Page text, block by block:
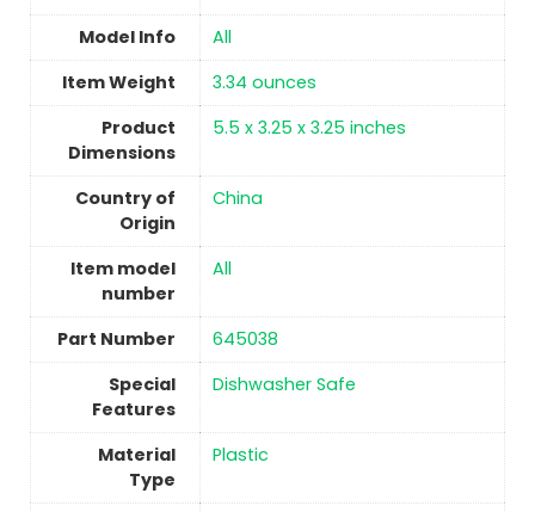
Model Info
All
Item Weight
‎3.34 ounces
Product
Dimensions
‎5.5 x 3.25 x 3.25 inches
Country of
Origin
China
Item model
number
‎All
Part Number
‎645038
Special
Features
‎Dishwasher Safe
Material
Type
‎Plastic